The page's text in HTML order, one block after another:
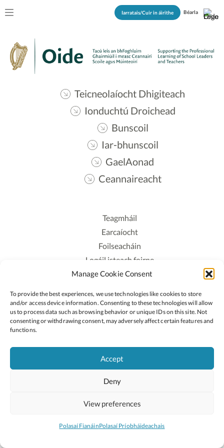
Manage Cookie Consent
To provide the best experiences, we use technologies like cookies to store
and/or access device information. Consenting to these technologies will allow
us to process data such as browsing behavior or unique IDs on this site. Not
consenting or withdrawing consent, may adversely affect certain features and
functions.
Accept
Deny
View preferences
Polasaí FianáinPolasaí Príobháideachais
Iarratais/Cuir in áirithe Béarla
Teicneolaíocht Dhigiteach
Ionduchtú Droichead
Bunscoil
Iar-bhunscoil
GaelAonad
Ceannaireacht
Teagmháil
Earcaíocht
Foilseacháin
Logáil isteach foirne
Polasaí Príobháideachais
Rochtain
Lean:
2026 © Cóipcheart Oide
An Roinn Oideachais agus Óige
(CNCM)
Suíomh deartha agLittle Blue Studio